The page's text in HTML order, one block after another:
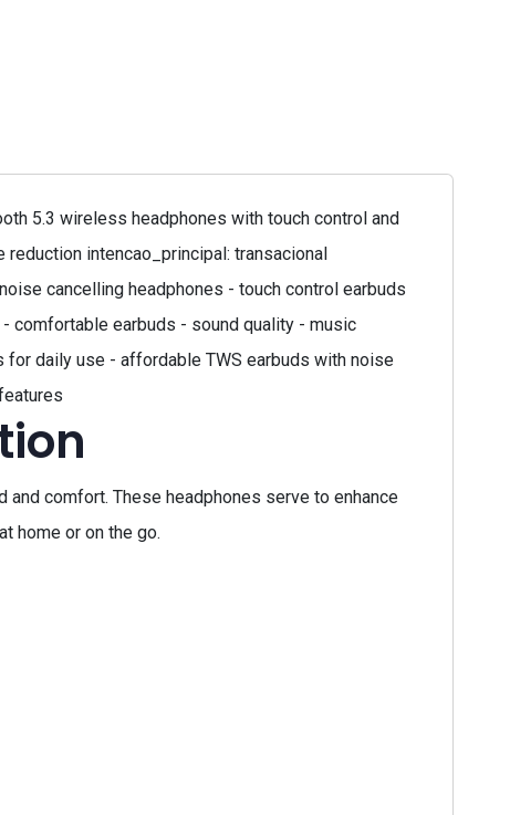
5.3 wireless headphones with touch control and
intencao_principal: transacional
cancelling headphones - touch control earbuds
comfortable earbuds - sound quality - music
daily use - affordable TWS earbuds with noise
comfort. These headphones serve to enhance
home or on the go.